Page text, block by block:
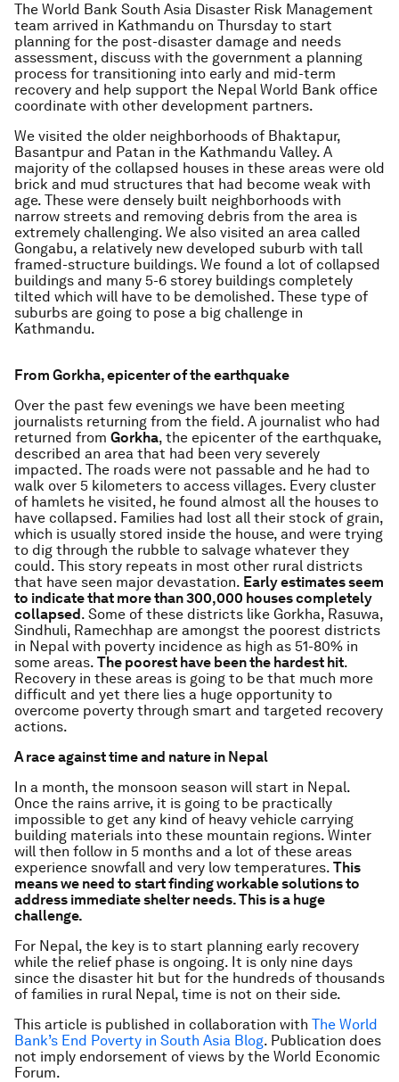
The World Bank South Asia Disaster Risk Management
team arrived in Kathmandu on Thursday to start
planning for the post-disaster damage and needs
assessment, discuss with the government a planning
process for transitioning into early and mid-term
recovery and help support the Nepal World Bank office
coordinate with other development partners.
We visited the older neighborhoods of Bhaktapur,
Basantpur and Patan in the Kathmandu Valley. A
majority of the collapsed houses in these areas were old
brick and mud structures that had become weak with
age. These were densely built neighborhoods with
narrow streets and removing debris from the area is
extremely challenging. We also visited an area called
Gongabu, a relatively new developed suburb with tall
framed-structure buildings. We found a lot of collapsed
buildings and many 5-6 storey buildings completely
tilted which will have to be demolished. These type of
suburbs are going to pose a big challenge in
Kathmandu.
From Gorkha, epicenter of the earthquake
Over the past few evenings we have been meeting
journalists returning from the field. A journalist who had
returned from Gorkha, the epicenter of the earthquake,
described an area that had been very severely
impacted. The roads were not passable and he had to
walk over 5 kilometers to access villages. Every cluster
of hamlets he visited, he found almost all the houses to
have collapsed. Families had lost all their stock of grain,
which is usually stored inside the house, and were trying
to dig through the rubble to salvage whatever they
could. This story repeats in most other rural districts
that have seen major devastation. Early estimates seem
to indicate that more than 300,000 houses completely
collapsed. Some of these districts like Gorkha, Rasuwa,
Sindhuli, Ramechhap are amongst the poorest districts
in Nepal with poverty incidence as high as 51-80% in
some areas. The poorest have been the hardest hit.
Recovery in these areas is going to be that much more
difficult and yet there lies a huge opportunity to
overcome poverty through smart and targeted recovery
actions.
A race against time and nature in Nepal
In a month, the monsoon season will start in Nepal.
Once the rains arrive, it is going to be practically
impossible to get any kind of heavy vehicle carrying
building materials into these mountain regions. Winter
will then follow in 5 months and a lot of these areas
experience snowfall and very low temperatures. This
means we need to start finding workable solutions to
address immediate shelter needs. This is a huge
challenge.
For Nepal, the key is to start planning early recovery
while the relief phase is ongoing. It is only nine days
since the disaster hit but for the hundreds of thousands
of families in rural Nepal, time is not on their side.
This article is published in collaboration with The World
Bank’s End Poverty in South Asia Blog. Publication does
not imply endorsement of views by the World Economic
Forum.